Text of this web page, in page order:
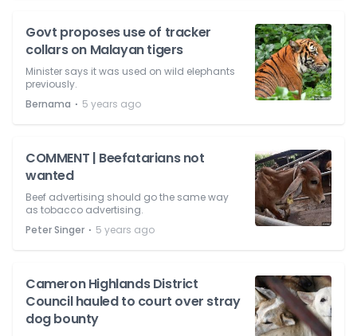
Govt proposes use of tracker
collars on Malayan tigers
Minister says it was used on wild elephants
previously.
Bernama ⋅ 5 years ago
COMMENT | Beefatarians not
wanted
Beef advertising should go the same way
as tobacco advertising.
Peter Singer ⋅ 5 years ago
Cameron Highlands District
Council hauled to court over stray
dog bounty